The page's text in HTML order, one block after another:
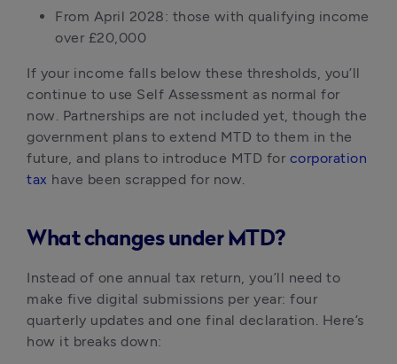
From April 2028: those with qualifying income
over £20,000
If your income falls below these thresholds, you’ll
continue to use Self Assessment as normal for
now. Partnerships are not included yet, though the
government plans to extend MTD to them in the
future, and plans to introduce MTD for corporation
tax have been scrapped for now.
What changes under MTD?
Instead of one annual tax return, you’ll need to
make five digital submissions per year: four
quarterly updates and one final declaration. Here’s
how it breaks down: